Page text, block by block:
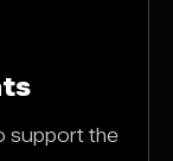
support the